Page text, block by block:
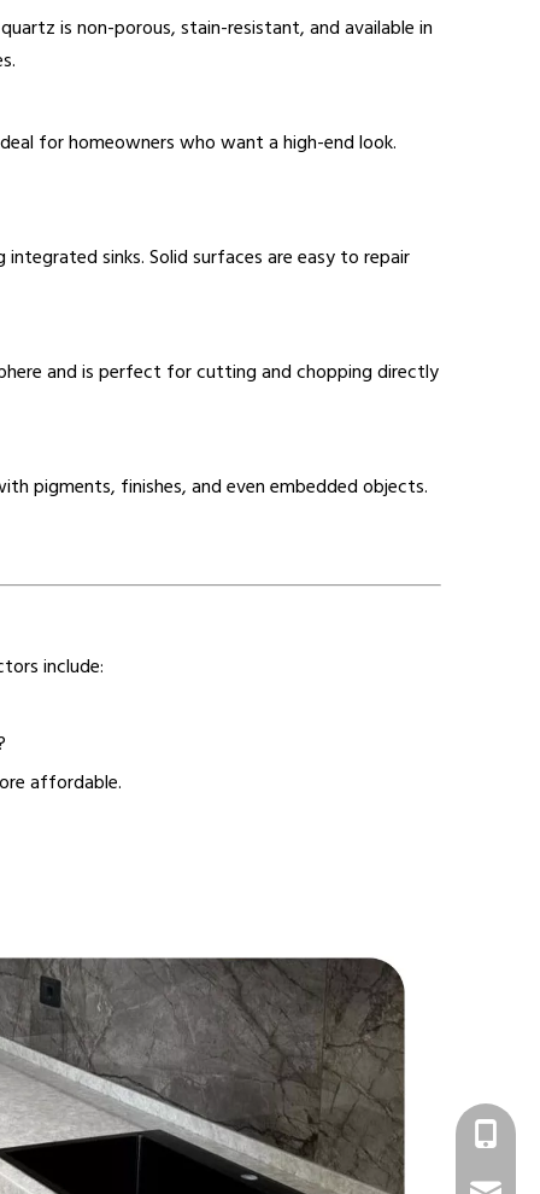
is non-porous, stain-resistant, and available in
for homeowners who want a high-end look.
sinks. Solid surfaces are easy to repair
and is perfect for cutting and chopping directly
pigments, finishes, and even embedded objects.
include:
affordable.
+86